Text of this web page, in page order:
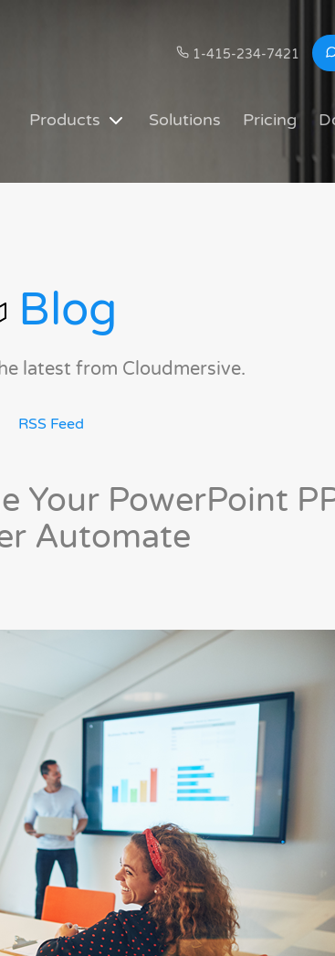
1-415-234-7421
Products Solutions Pricing
Blog
latest from Cloudmersive.
RSS Feed
Your PowerPoint
Automate